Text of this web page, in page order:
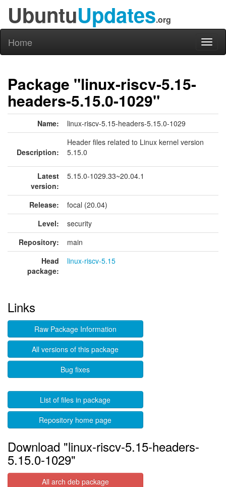
UbuntuUpdates.org
Home
Package "linux-riscv-5.15-
headers-5.15.0-1029"
Name: linux-riscv-5.15-headers-5.15.0-1029
Description:
Header files related to Linux kernel version
5.15.0
Latest
version:
5.15.0-1029.33~20.04.1
Release:
focal (20.04)
Level:
security
Repository:
main
Head
package:
linux-riscv-5.15
Links
Raw Package Information
All versions of this package
Bug fixes
List of files in package
Repository home page
Download "linux-riscv-5.15-headers-
5.15.0-1029"
All arch deb package